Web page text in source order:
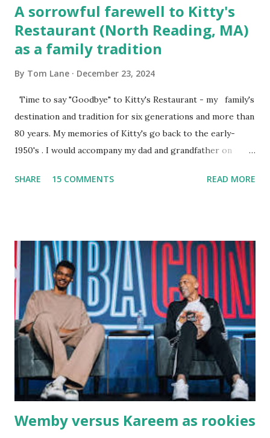
A sorrowful farewell to Kitty's
Restaurant (North Reading, MA)
as a family tradition
By Tom Lane December 23, 2024
Time to say "Goodbye" to Kitty's Restaurant - my family's
destination and tradition for six generations and more than
80 years. My memories of Kitty's go back to the early-
1950's . I would accompany my dad and grandfather on
Massachusetts - followed by a visit to the restaurant on
great grandson, Carson. Author and family at Kitty's
approx. 10 years ago Kitty's never disappointed. The drinks
were big and well-made . The food was terrific - as were
the portions. The service was exceptional and we became
well-acquainted with the waiters and waitresses. It all
worked so very well for many decades. My grand daughter,
Courtney , was particularly fond of the restaurant. She was
born with cystic fibrosis , and during her fr...
SHARE 15 COMMENTS READ MORE
Wemby versus Kareem as rookies